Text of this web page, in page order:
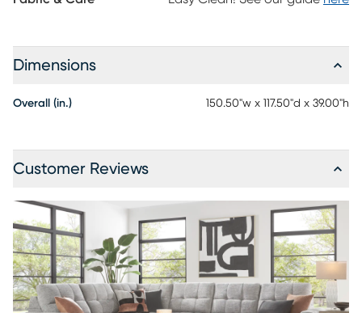
Dimensions
Overall (in.) 150.50"w x 117.50"d x 39.00"h
Customer Reviews